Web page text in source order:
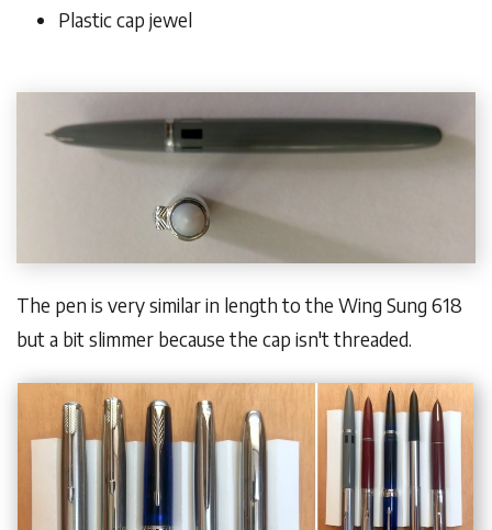
Plastic cap jewel
The pen is very similar in length to the Wing Sung 618
but a bit slimmer because the cap isn't threaded.